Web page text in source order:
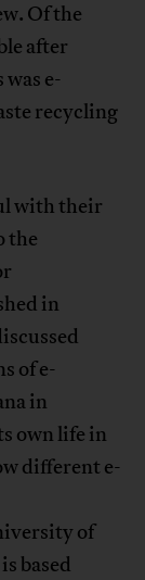
Of the
after
e-
recycling
with their
the
in
of e-
in
own life in
different e-
of
based